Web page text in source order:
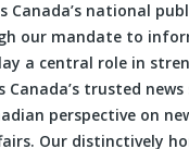
Canada’s national
our mandate to
a central role in
Canada’s trusted news
perspective on
Our distinctively